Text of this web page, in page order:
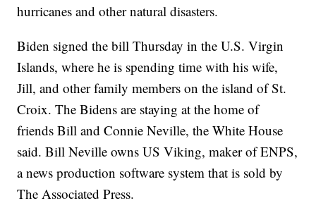
hurricanes and other natural disasters.
Biden signed the bill Thursday in the U.S. Virgin
Islands, where he is spending time with his wife,
Jill, and other family members on the island of St.
Croix. The Bidens are staying at the home of
friends Bill and Connie Neville, the White House
said. Bill Neville owns US Viking, maker of ENPS,
a news production software system that is sold by
The Associated Press.